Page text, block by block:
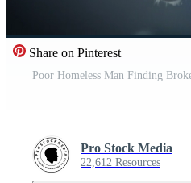
Share on Pinterest
Pro Stock Media
22,612 Resources